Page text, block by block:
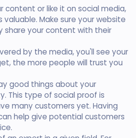
content or like it on social media,
Make sure your website
share your content with their
by the media, you'll see your
the more people will trust you
good things about your
This type of social proof is
many customers yet. Having
help give potential customers